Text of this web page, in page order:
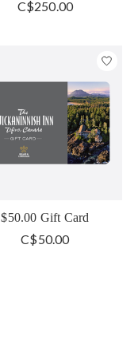
C$250.00
$50.00 Gift Card
C$50.00